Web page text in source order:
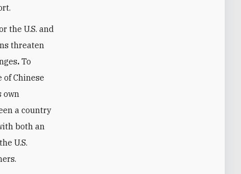
the U.S. and
threaten
. To
of Chinese
own
a country
both an
U.S.